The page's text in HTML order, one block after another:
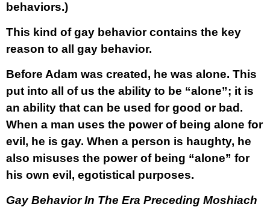
behaviors.)
This kind of gay behavior contains the key
reason to all gay behavior.
Before Adam was created, he was alone. This
put into all of us the ability to be “alone”; it is
an ability that can be used for good or bad.
When a man uses the power of being alone for
evil, he is gay. When a person is haughty, he
also misuses the power of being “alone” for
his own evil, egotistical purposes.
Gay Behavior In The Era Preceding Moshiach